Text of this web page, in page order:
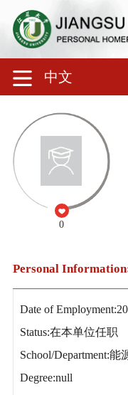
中文
0
Personal
Date of
Status:在本单位任职
School/Department:
Degree:null